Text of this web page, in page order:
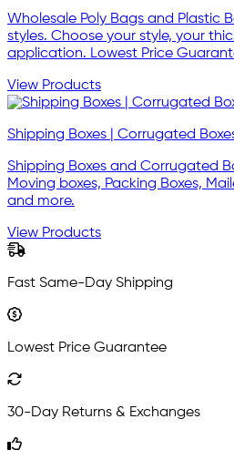
Wholesale Poly Bags and Plastic
styles. Choose your style, your
application. Lowest Price
View Products
Shipping Boxes | Corrugated
Shipping Boxes and Corrugated
Moving boxes, Packing Boxes,
and more.
View Products
Fast Same-Day Shipping
Lowest Price Guarantee
30-Day Returns & Exchanges